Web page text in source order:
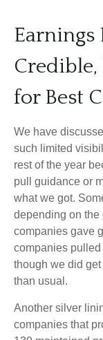
Earnings
for Best
We have
such limited
rest of the year
pull guidance or
what we got.
depending on the
companies gave
companies
though we did
than usual.
Another silver
companies that